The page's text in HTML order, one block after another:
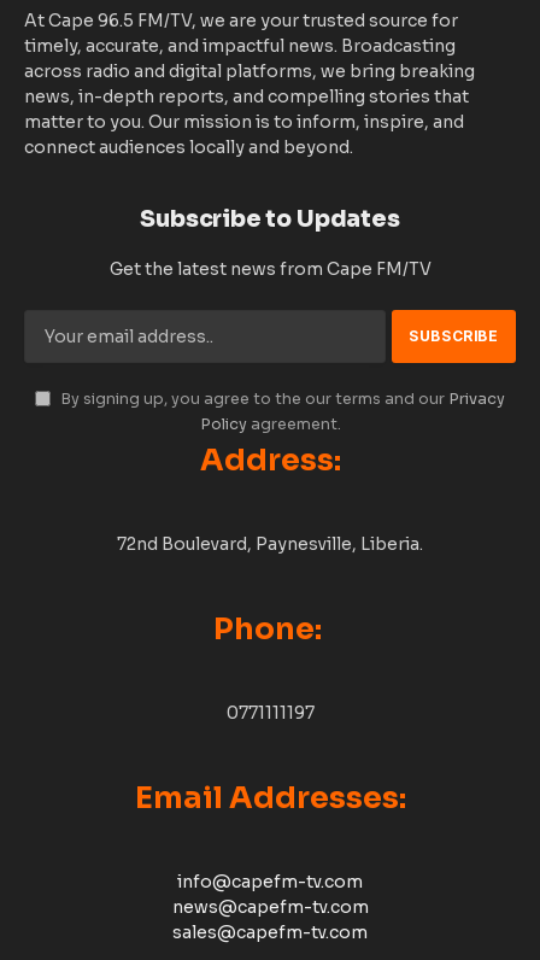
At Cape 96.5 FM/TV, we are your trusted source for
timely, accurate, and impactful news. Broadcasting
across radio and digital platforms, we bring breaking
news, in-depth reports, and compelling stories that
matter to you. Our mission is to inform, inspire, and
connect audiences locally and beyond.
Subscribe to Updates
Get the latest news from Cape FM/TV
By signing up, you agree to the our terms and our Privacy
Policyagreement.
Address:
72nd Boulevard, Paynesville, Liberia.
Phone:
0771111197
Email Addresses:
info@capefm-tv.com
news@capefm-tv.com
sales@capefm-tv.com